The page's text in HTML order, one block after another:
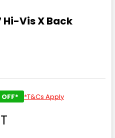
Hi-Vis X Back
*T&Cs Apply